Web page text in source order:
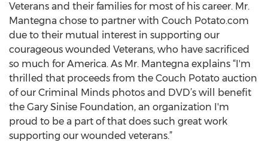
Veterans and their families for most of his career. Mr.
Mantegna chose to partner with Couch Potato.com
due to their mutual interest in supporting our
courageous wounded Veterans, who have sacrificed
so much for America. As Mr. Mantegna explains “I'm
thrilled that proceeds from the Couch Potato auction
of our Criminal Minds photos and DVD’s will benefit
the Gary Sinise Foundation, an organization I'm
proud to be a part of that does such great work
supporting our wounded veterans.”